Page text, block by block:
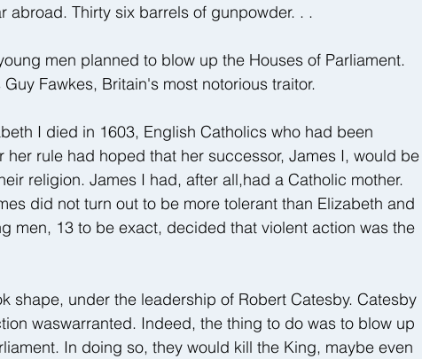
abroad. Thirty six barrels of gunpowder. . .
men planned to blow up the Houses of Parliament.
Fawkes, Britain's most notorious traitor.
I died in 1603, English Catholics who had been
her rule had hoped that her successor, James I, would be
religion. James I had, after all,had a Catholic mother.
did not turn out to be more tolerant than Elizabeth and
men, 13 to be exact, decided that violent action was the
shape, under the leadership of Robert Catesby. Catesby
waswarranted. Indeed, the thing to do was to blow up
In doing so, they would kill the King, maybe even